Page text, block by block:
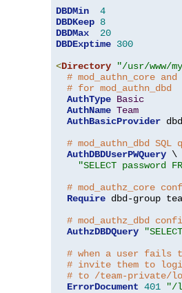
DBDMin
4
DBDKeep 8
DBDMax
20
DBDExptime 300
<Directory "/usr/www/
# mod_authn_core
# for mod_authn_dbd
AuthType Basic
AuthName Team
AuthBasicProvider dbd
# mod_authn_dbd
AuthDBDUserPWQuery \
"SELECT password
# mod_authz_core
Require dbd-group
# mod_authz_dbd
AuthzDBDQuery
# when a user fails
# invite them to
# to /team-private/
ErrorDocument 401
"/